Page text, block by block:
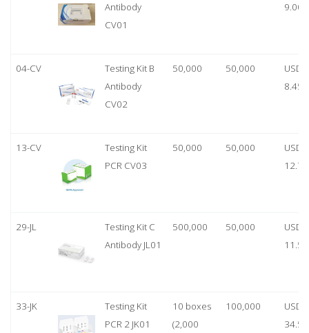
Antibody
CV01
9.00
04-CV
Testing Kit B
Antibody
CV02
50,000 50,000
USD
8.45
13-CV
Testing Kit
PCR CV03
50,000 50,000
USD
12.70
29-JL
Testing Kit C
Antibody JL01
500,000 50,000
USD
11.50
33-JK
Testing Kit
PCR 2 JK01
10 boxes
(2,000
100,000
USD
34.50